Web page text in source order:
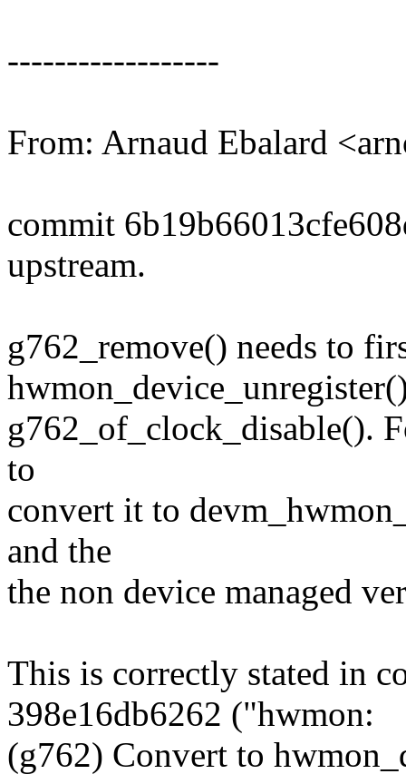
------------------
From: Arnaud Ebalard
commit
upstream.
g762_remove() needs to
g762_of_clock_disable().
to
convert it to
and the
the non device managed
This is correctly stated in
398e16db6262 ("hwmon:
(g762) Convert to